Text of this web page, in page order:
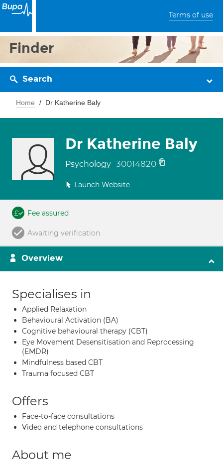
Terms of use
Finder
Search
Home Dr Katherine Baly
Dr Katherine Baly
Psychology 30014820
Launch Website
Fee assured
Awaiting verification
Overview
Specialises in
Applied Relaxation
Behavioural Activation (BA)
Cognitive behavioural therapy (CBT)
Eye Movement Desensitisation and Reprocessing
(EMDR)
Mindfulness based CBT
Trauma focused CBT
Offers
Face-to-face consultations
Video and telephone consultations
About me